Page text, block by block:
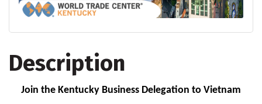
Description
Join the Kentucky Business Delegation to Vietnam